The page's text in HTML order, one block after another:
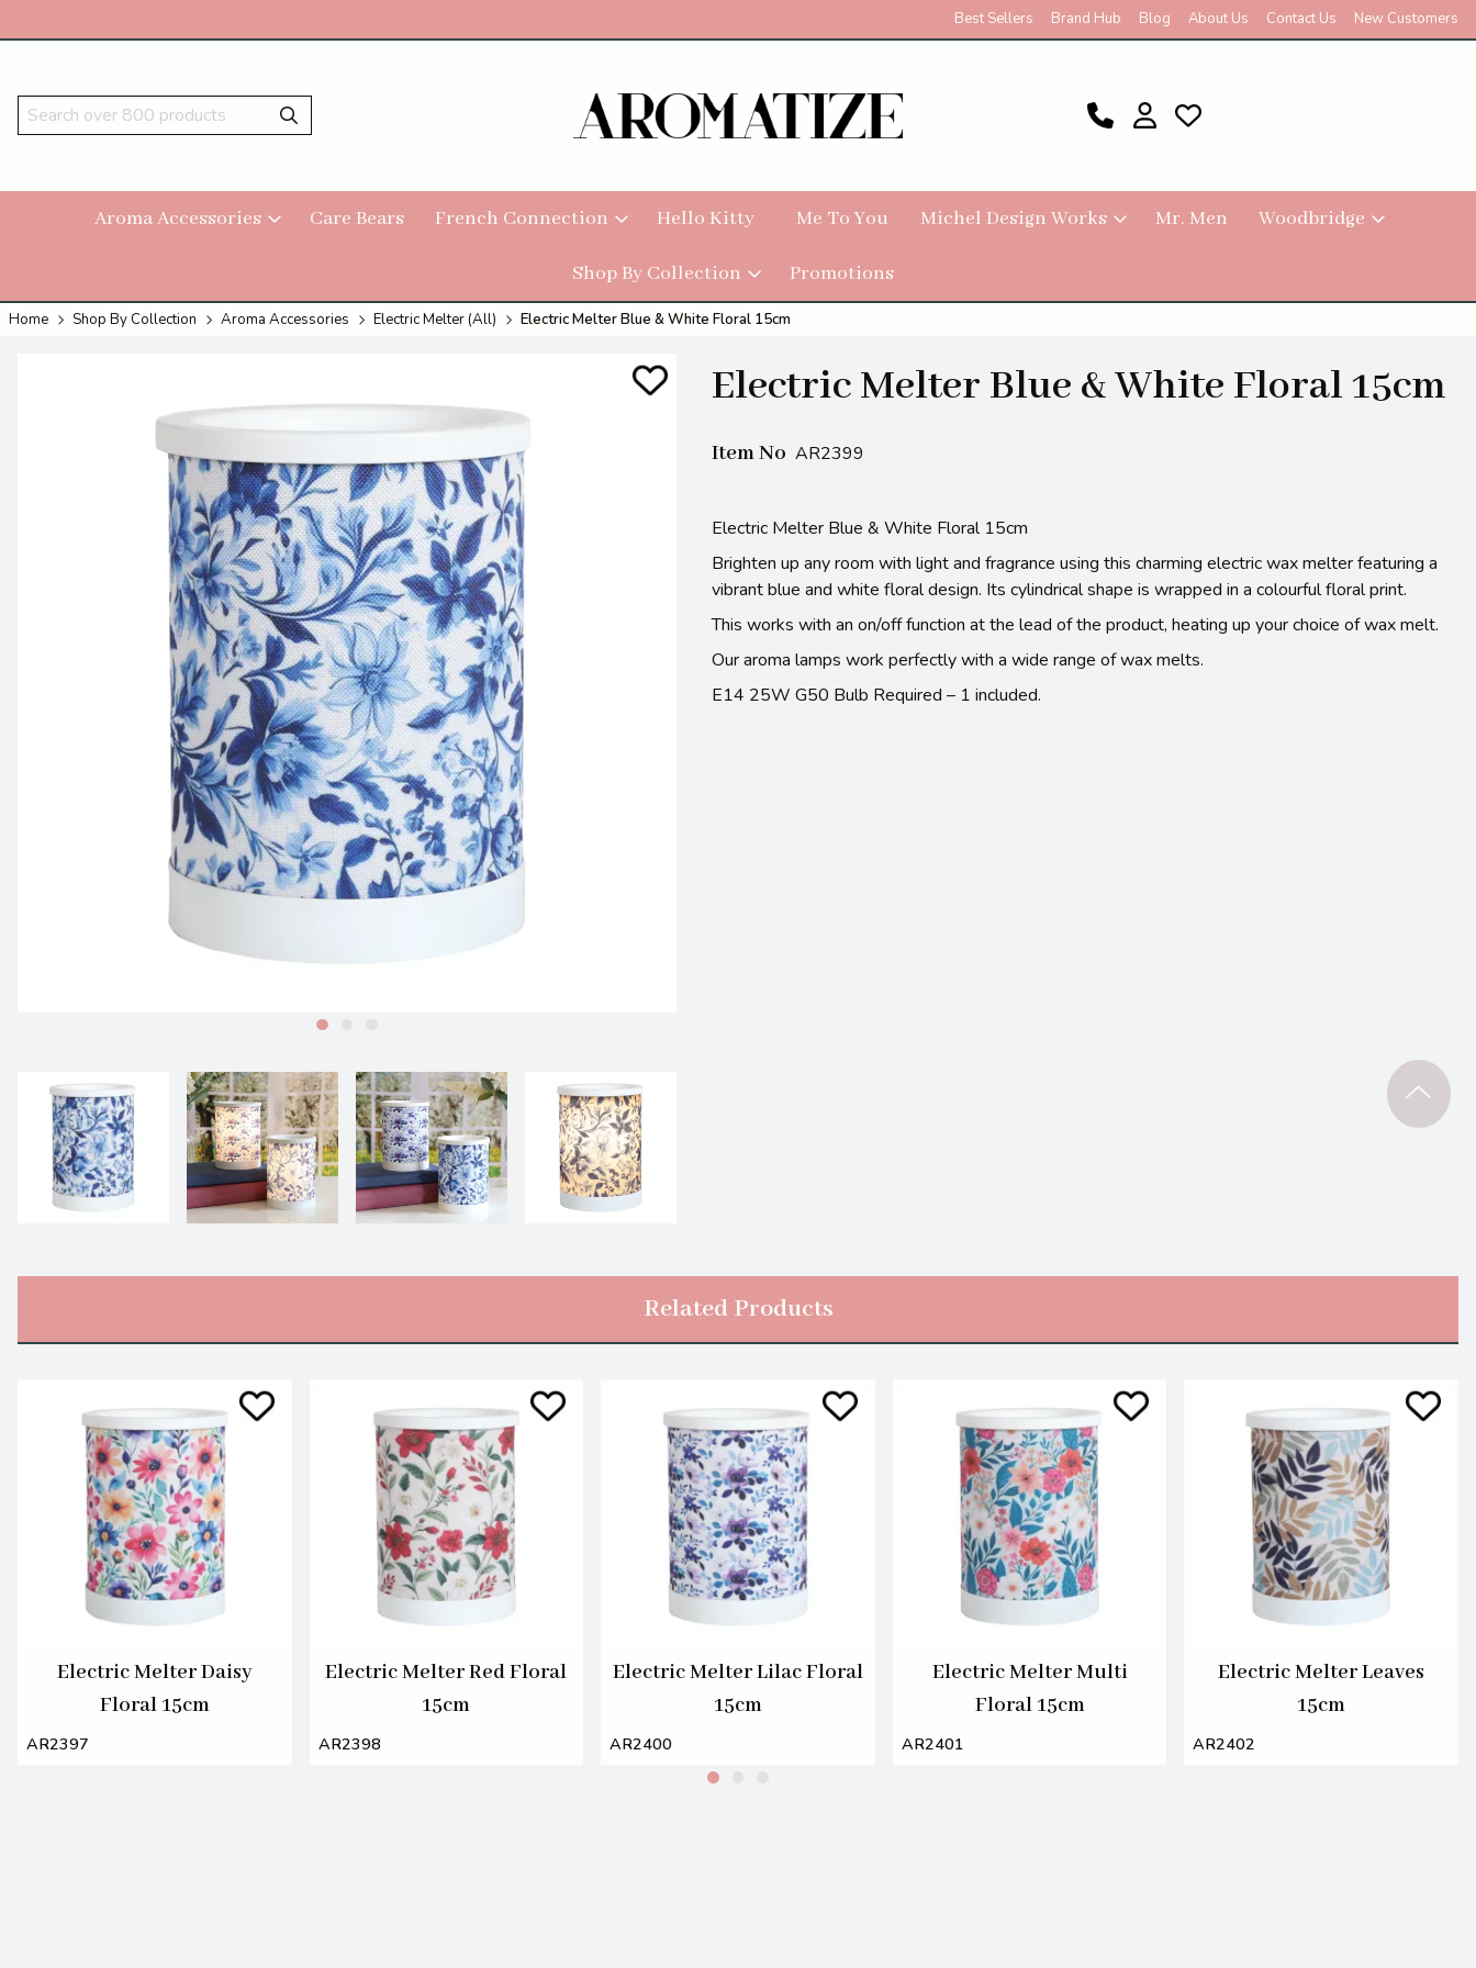
Best Sellers Brand Hub Blog About Us Contact Us New Customers
Aroma Accessories Care Bears French Connection Hello Kitty Me To You Michel Design Works Mr. Men Woodbridge
Shop By Collection Promotions
Home Shop By Collection Aroma Accessories Electric Melter (All) Electric Melter Blue & White Floral 15cm
Electric Melter Blue & White Floral 15cm
Item No AR2399
Electric Melter Blue & White Floral 15cm
Brighten up any room with light and fragrance using this charming electric wax melter featuring a
vibrant blue and white floral design. Its cylindrical shape is wrapped in a colourful floral print.
This works with an on/off function at the lead of the product, heating up your choice of wax melt.
Our aroma lamps work perfectly with a wide range of wax melts.
E14 25W G50 Bulb Required – 1 included.
Related Products
Electric Melter Daisy
Floral 15cm
AR2397
Electric Melter Red Floral
15cm
AR2398
Electric Melter Lilac Floral
15cm
AR2400
Electric Melter Multi
Floral 15cm
AR2401
Electric Melter Leaves
15cm
AR2402